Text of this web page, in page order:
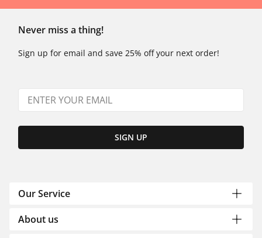
Never miss a thing!
Sign up for email and save 25% off your next order!
SIGN UP
Our Service
About us